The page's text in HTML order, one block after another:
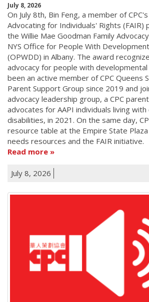
July 8, 2026
On July 8th, Bin Feng, a member of
Advocating for Individuals' Rights (FAIR)
the Willie Mae Goodman Family
NYS Office for People With
(OPWDD) in Albany. The award
advocacy for people with developmental
been an active member of CPC Queens
Parent Support Group since 2019 and
advocacy leadership group, a CPC
advocates for AAPI individuals living
disabilities, in 2021. On the same day,
resource table at the Empire State
needs resources and the FAIR initiative.
Read more
July 8, 2026